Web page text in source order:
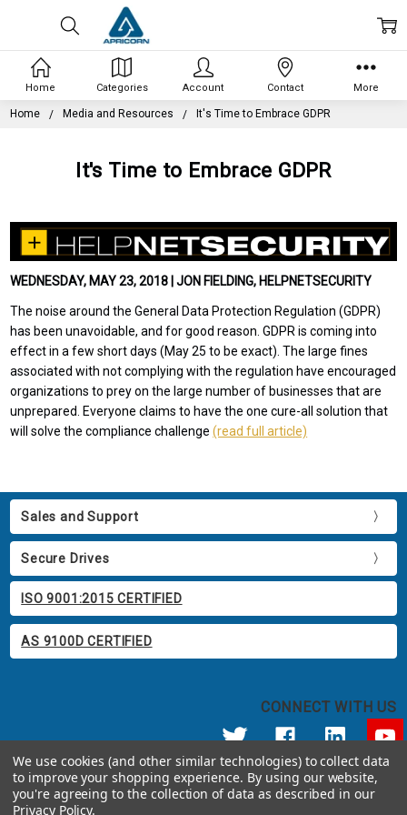
Home Media and Resources It's Time to Embrace GDPR
It's Time to Embrace GDPR
WEDNESDAY, MAY 23, 2018 | JON FIELDING, HELPNETSECURITY
The noise around the General Data Protection Regulation (GDPR)
has been unavoidable, and for good reason. GDPR is coming into
effect in a few short days (May 25 to be exact). The large fines
associated with not complying with the regulation have encouraged
organizations to prey on the large number of businesses that are
unprepared. Everyone claims to have the one cure-all solution that
will solve the compliance challenge(read full article)
Sales and Support
Secure Drives
ISO 9001:2015 CERTIFIED
AS 9100D CERTIFIED
CONNECT WITH US
© 2026 Apricorn
Call us at 800.458.5448
Home Categories Account Contact More
We use cookies (and other similar technologies) to collect data
to improve your shopping experience. By using our website,
you're agreeing to the collection of data as described in our
Privacy Policy.